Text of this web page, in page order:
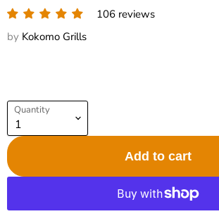
106 reviews
by Kokomo Grills
Quantity
Add to cart